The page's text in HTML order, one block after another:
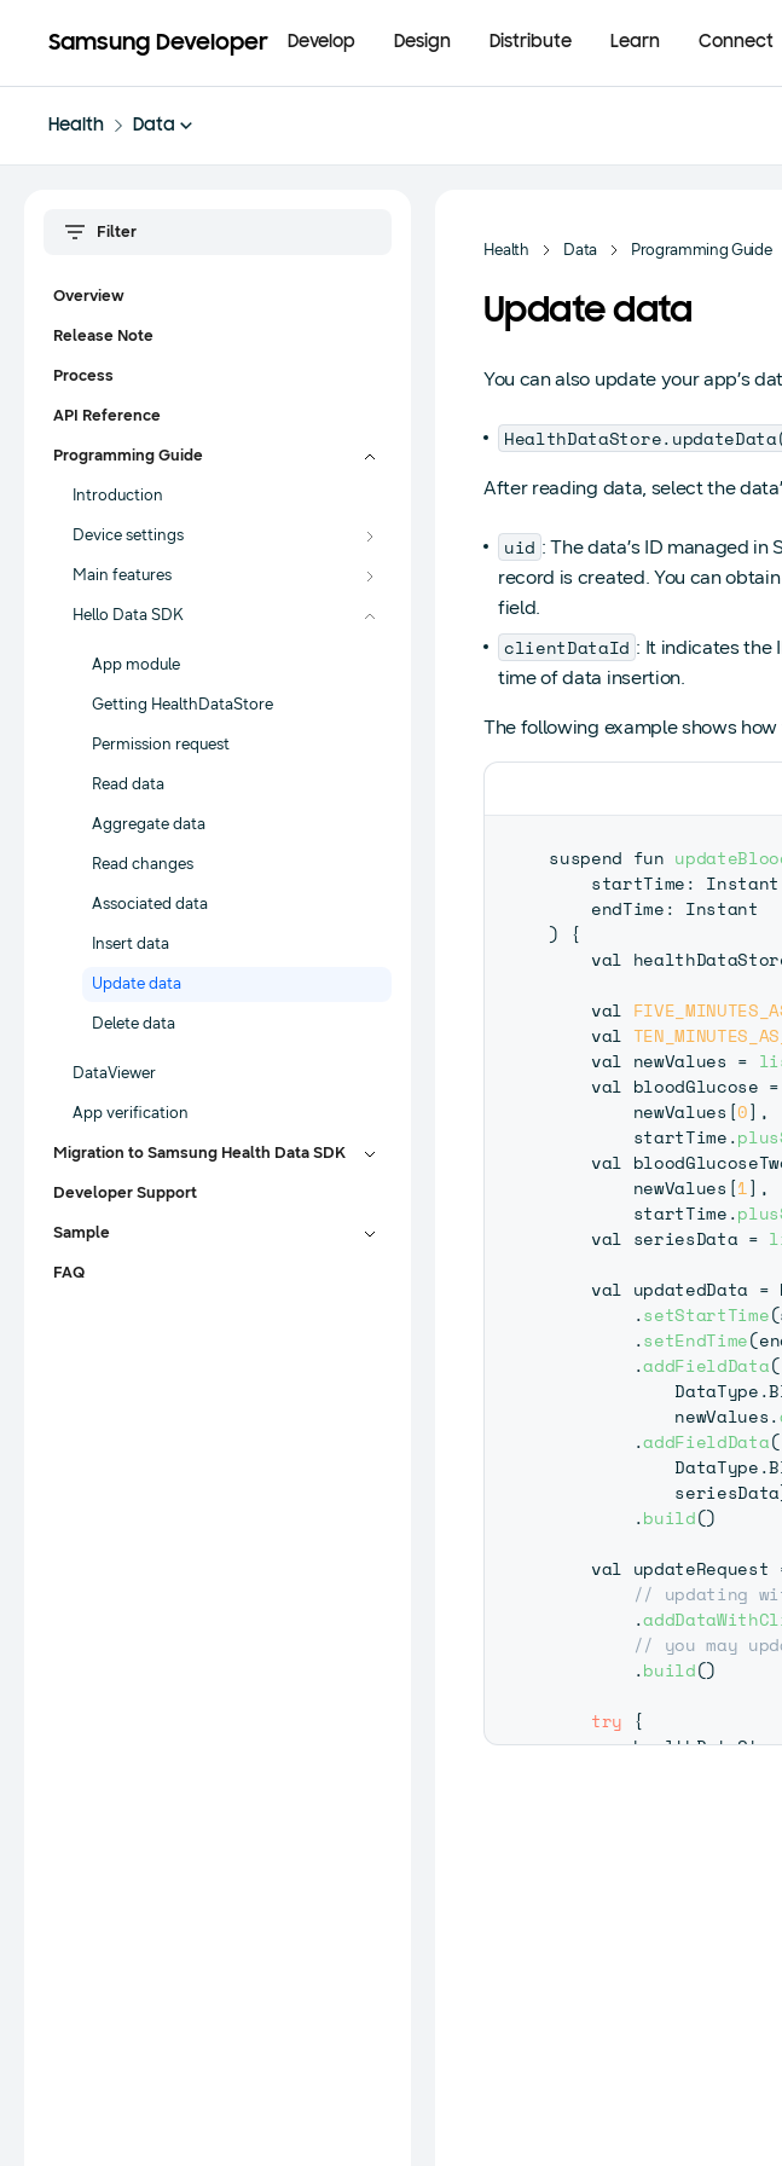
Samsung Developer Develop Design Distribute Learn Connect
Health Data
Overview
Release Note
Process
API Reference
Programming Guide
Introduction
Device settings
Main features
Hello Data SDK
App module
Getting HealthDataStore
Permission request
Read data
Aggregate data
Read changes
Associated data
Insert data
Update data
Delete data
DataViewer
App verification
Migration to Samsung Health Data SDK
Developer Support
Sample
FAQ
Health Data Programming Guide
Update data
You can also update your app’s
After reading data, select the
uid : The data’s ID managed
record is created. You can
field.
clientDataId : It indicates the
time of data insertion.
The following example shows
suspend fun
startTime: Instant
    endTime
: Instant
)
{
val
    val
    val
    val newValues
=
    val bloodGlucose
=
        newValues
[0] ,
        startTime
.
val
        newValues
[1] ,
        startTime
.
    val seriesData
=
    val updatedData
=
.setStartTime(
.setEndTime(
.addFieldData(
            DataType
.
            newValues
.
.addFieldData(
            DataType
.
            seriesData
.build()
    val updateRequest
// updating
.
// you may
.build()
try {